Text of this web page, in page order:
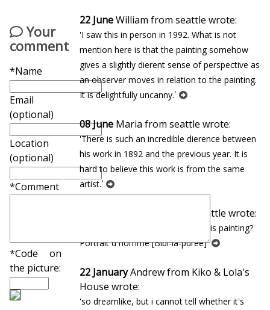
Your
comment
*Name
Email
(optional)
Location
(optional)
*Comment
*Code on
the picture:
22 JuneWilliam from seattle wrote:
'I saw this in person in 1992. What is not
mention here is that the painting somehow
gives a slightly different sense of perspective as
an observer moves in relation to the painting.
It is delightfully uncanny.'
08 June Maria from seattle wrote:
'There is such an incredible difference between
his work in 1892 and the previous year. It is
hard to believe this work is from the same
artist.'
Eduardo from seattle wrote:
'In which museum can you find this painting?
Portrait d`homme [Bibi-la-puree]'
22 JanuaryAndrew from Kiko & Lola's
House wrote:
'so dreamlike, but i cannot tell whether it's